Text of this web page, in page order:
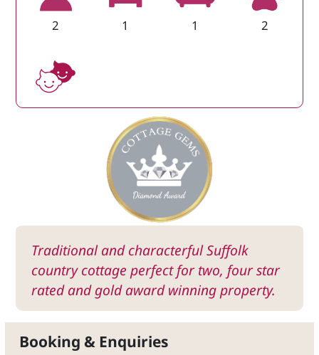
2 1 1 2
Traditional and characterful Suffolk
country cottage perfect for two, four star
rated and gold award winning property.
Booking & Enquiries